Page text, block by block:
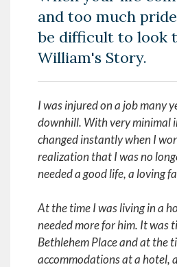
and too much
be difficult to look
William's Story.
I was injured on a job many
downhill. With very minimal
changed instantly when I
realization that I was no
needed a good life, a loving
At the time I was living in a
needed more for him. It was
Bethlehem Place and at the
accommodations at a hotel,